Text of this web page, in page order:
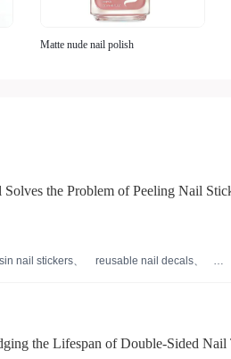
Matte nude nail polish
the Problem of Peeling Nail
nail stickers
reusable nail decals
the Lifespan of Double-Sided Nail